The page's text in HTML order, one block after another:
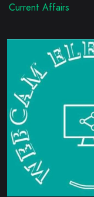
Current Affairs